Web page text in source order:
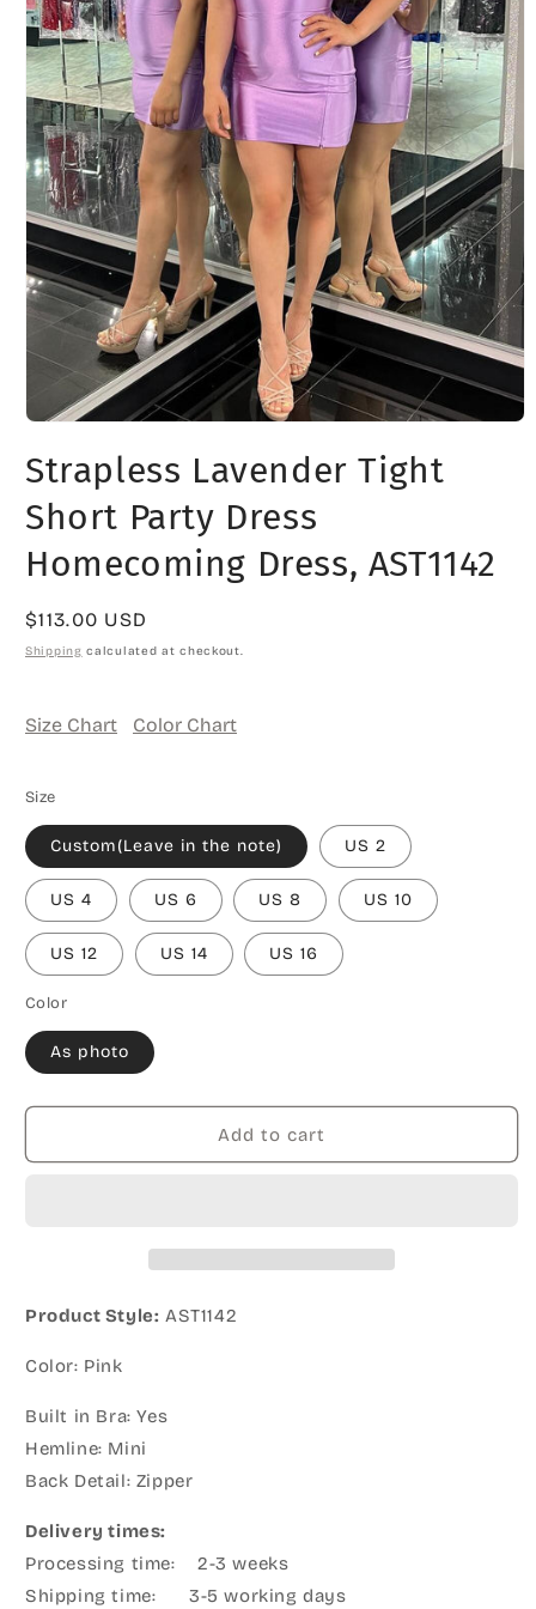
1
in
modal
Strapless Lavender Tight
Short Party Dress
Homecoming Dress, AST1142
Regular
price
$113.00 USD
Shipping calculated at checkout.
Size Chart Color Chart
Size
Custom(Leave in the note) US 2
US 4 US 6 US 8 US 10
US 12 US 14 US 16
Color
As photo
Add to cart
Product Style: AST1142
Color: Pink
Built in Bra: Yes
Hemline: Mini
Back Detail: Zipper
Delivery times:
Processing time: 2-3 weeks
Shipping time: 3-5 working days